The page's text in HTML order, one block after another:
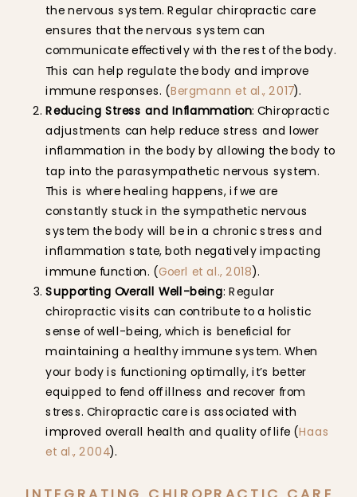
the nervous system. Regular chiropractic care
ensures that the nervous system can
communicate effectively with the rest of the body.
This can help regulate the body and improve
immune responses. (Bergmann et al., 2017).
Reducing Stress and Inflammation: Chiropractic
adjustments can help reduce stress and lower
inflammation in the body by allowing the body to
tap into the parasympathetic nervous system.
This is where healing happens, if we are
constantly stuck in the sympathetic nervous
system the body will be in a chronic stress and
inflammation state, both negatively impacting
immune function. (Goerl et al., 2018).
Supporting Overall Well-being: Regular
chiropractic visits can contribute to a holistic
sense of well-being, which is beneficial for
maintaining a healthy immune system. When
your body is functioning optimally, it’s better
equipped to fend off illness and recover from
stress. Chiropractic care is associated with
improved overall health and quality of life (Haas
et al., 2004).
INTEGRATING CHIROPRACTIC CARE